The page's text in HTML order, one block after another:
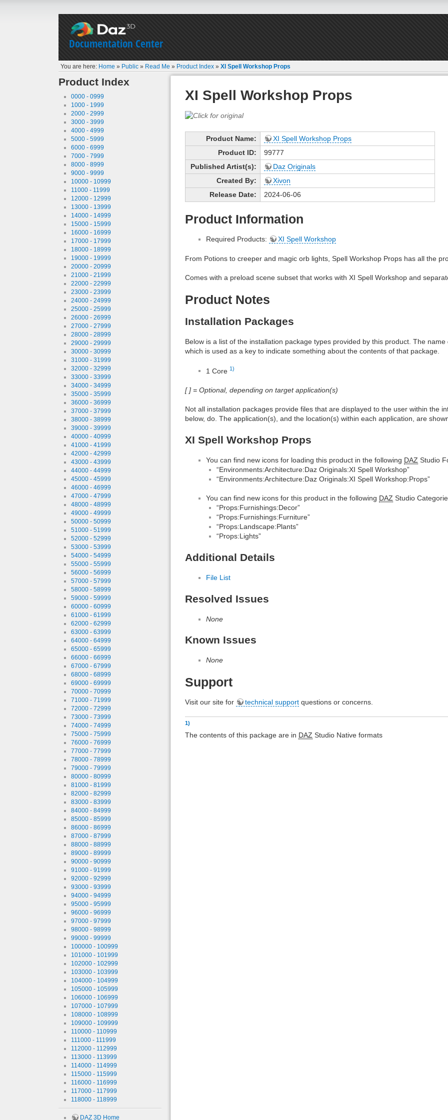
Documentation Center
You are here: Home » Public » Read Me » Product Index »XI Spell Workshop Props
Product Index
0000 - 0999
1000 - 1999
2000 - 2999
3000 - 3999
4000 - 4999
5000 - 5999
6000 - 6999
7000 - 7999
8000 - 8999
9000 - 9999
10000 - 10999
11000 - 11999
12000 - 12999
13000 - 13999
14000 - 14999
15000 - 15999
16000 - 16999
17000 - 17999
18000 - 18999
19000 - 19999
20000 - 20999
21000 - 21999
22000 - 22999
23000 - 23999
24000 - 24999
25000 - 25999
26000 - 26999
27000 - 27999
28000 - 28999
29000 - 29999
30000 - 30999
31000 - 31999
32000 - 32999
33000 - 33999
34000 - 34999
35000 - 35999
36000 - 36999
37000 - 37999
38000 - 38999
39000 - 39999
40000 - 40999
41000 - 41999
42000 - 42999
43000 - 43999
44000 - 44999
45000 - 45999
46000 - 46999
47000 - 47999
48000 - 48999
49000 - 49999
50000 - 50999
51000 - 51999
52000 - 52999
53000 - 53999
54000 - 54999
55000 - 55999
56000 - 56999
57000 - 57999
58000 - 58999
59000 - 59999
60000 - 60999
61000 - 61999
62000 - 62999
63000 - 63999
64000 - 64999
65000 - 65999
66000 - 66999
67000 - 67999
68000 - 68999
69000 - 69999
70000 - 70999
71000 - 71999
72000 - 72999
73000 - 73999
74000 - 74999
75000 - 75999
76000 - 76999
77000 - 77999
78000 - 78999
79000 - 79999
80000 - 80999
81000 - 81999
82000 - 82999
83000 - 83999
84000 - 84999
85000 - 85999
86000 - 86999
87000 - 87999
88000 - 88999
89000 - 89999
90000 - 90999
91000 - 91999
92000 - 92999
93000 - 93999
94000 - 94999
95000 - 95999
96000 - 96999
97000 - 97999
98000 - 98999
99000 - 99999
100000 - 100999
101000 - 101999
102000 - 102999
103000 - 103999
104000 - 104999
105000 - 105999
106000 - 106999
107000 - 107999
108000 - 108999
109000 - 109999
110000 - 110999
111000 - 111999
112000 - 112999
113000 - 113999
114000 - 114999
115000 - 115999
116000 - 116999
117000 - 117999
118000 - 118999
DAZ 3D Home
XI Spell Workshop Props
Product Name:
XI Spell Workshop Props
Product ID:
99777
Published Artist(s):
Daz Originals
Created By:
Xivon
Release Date:
2024-06-06
Product Information
Required Products: XI Spell Workshop
From Potions to creeper and magic orb lights, Spell Workshop Props has all the
Comes with a preload scene subset that works with XI Spell Workshop and
Product Notes
Installation Packages
Below is a list of the installation package types provided by this product. The
which is used as a key to indicate something about the contents of that package.
1 Core 1)
[ ] = Optional, depending on target application(s)
Not all installation packages provide files that are displayed to the user within the
below, do. The application(s), and the location(s) within each application, are
XI Spell Workshop Props
You can find new icons for loading this product in the following DAZ Studio
“Environments:Architecture:Daz Originals:XI Spell Workshop”
“Environments:Architecture:Daz Originals:XI Spell Workshop:Props”
You can find new icons for this product in the following DAZ Studio
“Props:Furnishings:Decor”
“Props:Furnishings:Furniture”
“Props:Landscape:Plants”
“Props:Lights”
Additional Details
File List
Resolved Issues
None
Known Issues
None
Support
Visit our site for technical support questions or concerns.
1)
The contents of this package are in DAZ Studio Native formats